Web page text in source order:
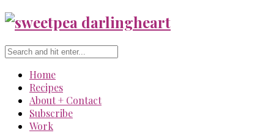
Home
Recipes
About + Contact
Subscribe
Work